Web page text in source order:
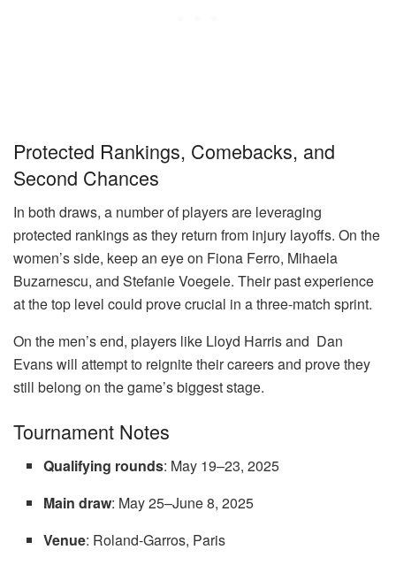
Protected Rankings, Comebacks, and
Second Chances
In both draws, a number of players are leveraging
protected rankings as they return from injury layoffs. On the
women’s side, keep an eye on Fiona Ferro, Mihaela
Buzarnescu, and Stefanie Voegele. Their past experience
at the top level could prove crucial in a three-match sprint.
On the men’s end, players like Lloyd Harris and Dan
Evans will attempt to reignite their careers and prove they
still belong on the game’s biggest stage.
Tournament Notes
Qualifying rounds: May 19–23, 2025
Main draw: May 25–June 8, 2025
Venue: Roland-Garros, Paris